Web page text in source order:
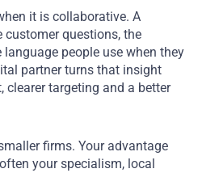
it is collaborative. A
customer questions, the
people use when they
partner turns that insight
clearer targeting and a better
firms. Your advantage
your specialism, local